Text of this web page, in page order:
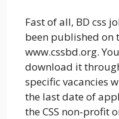
Fast of all, BD css
been published on
www.cssbd.org.
download it
specific vacancies
the last date of
the CSS non-profit